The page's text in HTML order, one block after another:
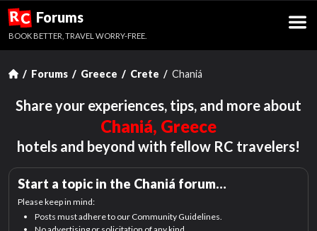
RC Forums
BOOK BETTER, TRAVEL WORRY-FREE.
Forums Greece Crete Chaniá
Share your experiences, tips, and more about
Chaniá, Greece
hotels and beyond with fellow RC travelers!
Start a topic in the Chaniá forum…
Please keep in mind:
Posts must adhere to our Community Guidelines.